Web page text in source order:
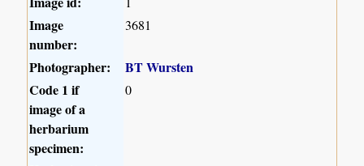
Image
number:
3681
Photographer:
BT Wursten
Code 1 if
image of a
herbarium
specimen:
0